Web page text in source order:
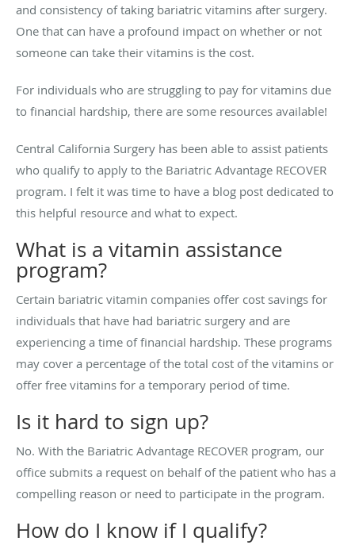
and consistency of taking bariatric vitamins after surgery.
One that can have a profound impact on whether or not
someone can take their vitamins is the cost.
For individuals who are struggling to pay for vitamins due
to financial hardship, there are some resources available!
Central California Surgery has been able to assist patients
who qualify to apply to the Bariatric Advantage RECOVER
program. I felt it was time to have a blog post dedicated to
this helpful resource and what to expect.
What is a vitamin assistance
program?
Certain bariatric vitamin companies offer cost savings for
individuals that have had bariatric surgery and are
experiencing a time of financial hardship. These programs
may cover a percentage of the total cost of the vitamins or
offer free vitamins for a temporary period of time.
Is it hard to sign up?
No. With the Bariatric Advantage RECOVER program, our
office submits a request on behalf of the patient who has a
compelling reason or need to participate in the program.
How do I know if I qualify?